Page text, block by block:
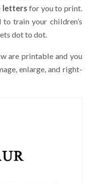
letters for you to print.
to train your children’s
dot to dot.
are printable and you
enlarge, and right-